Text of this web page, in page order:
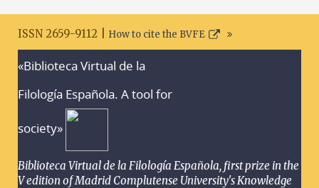
ISSN 2659-9112 | How to cite the BVFE
«Biblioteca Virtual de la
Filología Española. A tool for
society»
Biblioteca Virtual de la Filología Española, first prize in the
V edition of Madrid Complutense University's Knowledge